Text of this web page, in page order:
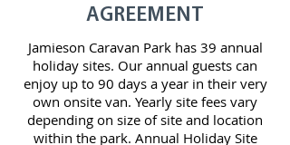
AGREEMENT
Jamieson Caravan Park has 39 annual
holiday sites. Our annual guests can
enjoy up to 90 days a year in their very
own onsite van. Yearly site fees vary
depending on size of site and location
within the park. Annual Holiday Site